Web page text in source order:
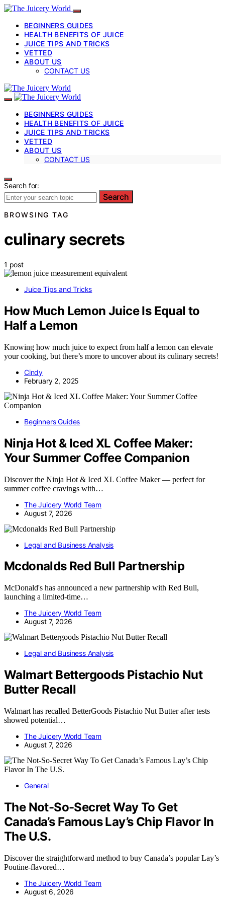
BEGINNERS GUIDES
HEALTH BENEFITS OF JUICE
JUICE TIPS AND TRICKS
VETTED
ABOUT US
CONTACT US
BEGINNERS GUIDES
HEALTH BENEFITS OF JUICE
JUICE TIPS AND TRICKS
VETTED
ABOUT US
CONTACT US
Search for:
Search
BROWSING TAG
culinary secrets
1 post
Juice Tips and Tricks
How Much Lemon Juice Is Equal to
Half a Lemon
Knowing how much juice to expect from half a lemon can elevate
your cooking, but there’s more to uncover about its culinary secrets!
Cindy
February 2, 2025
Beginners Guides
Ninja Hot & Iced XL Coffee Maker:
Your Summer Coffee Companion
Discover the Ninja Hot & Iced XL Coffee Maker — perfect for
summer coffee cravings with…
The Juicery World Team
August 7, 2026
Legal and Business Analysis
Mcdonalds Red Bull Partnership
McDonald's has announced a new partnership with Red Bull,
launching a limited-time…
The Juicery World Team
August 7, 2026
Legal and Business Analysis
Walmart Bettergoods Pistachio Nut
Butter Recall
Walmart has recalled BetterGoods Pistachio Nut Butter after tests
showed potential…
The Juicery World Team
August 7, 2026
General
The Not-So-Secret Way To Get
Canada’s Famous Lay’s Chip Flavor In
The U.S.
Discover the straightforward method to buy Canada’s popular Lay’s
Poutine-flavored…
The Juicery World Team
August 6, 2026